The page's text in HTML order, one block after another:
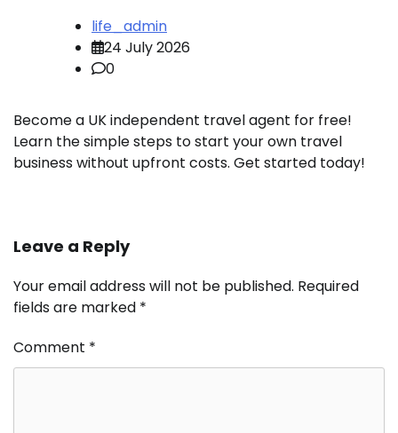
life_admin
24 July 2026
0
Become a UK independent travel agent for free!
Learn the simple steps to start your own travel
business without upfront costs. Get started today!
Leave a Reply
Your email address will not be published. Required
fields are marked *
Comment *